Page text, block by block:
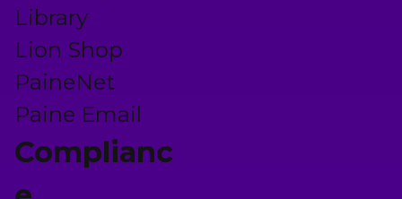
Library
Lion Shop
PaineNet
Paine Email
Complianc